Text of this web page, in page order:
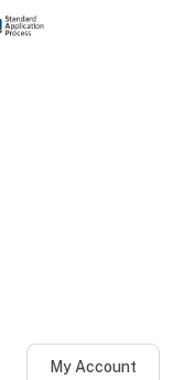
My Account